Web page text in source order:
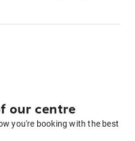
our centre
you're booking with the best